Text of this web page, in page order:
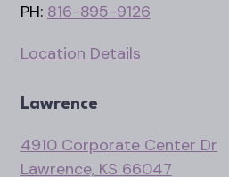
PH: 816-895-9126
Location Details
Lawrence
4910 Corporate Center Dr
Lawrence, KS 66047